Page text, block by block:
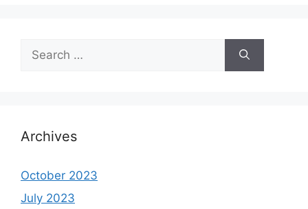
for:
Archives
October 2023
July 2023